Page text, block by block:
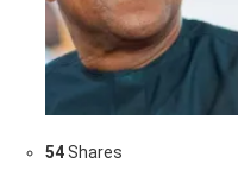
54Shares